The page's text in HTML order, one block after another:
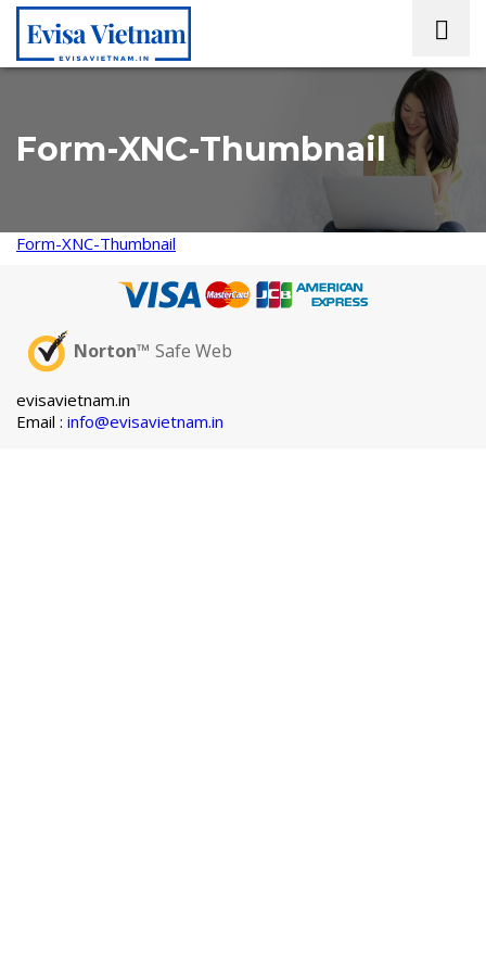
Form-XNC-Thumbnail
Form-XNC-Thumbnail
Norton™ Safe Web
evisavietnam.in
Email : info@evisavietnam.in